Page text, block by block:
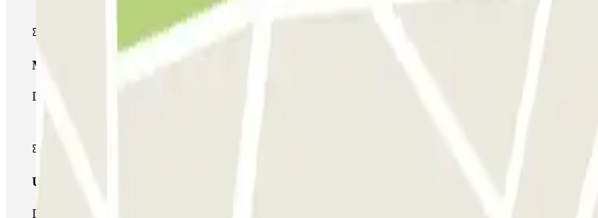
Multiparking pass
During your stay you can make use of the entire network of car parks of this operator available at Parclick.
Unlimited Pass
During your stay you can enter and leave the parking lot as many times as you want.